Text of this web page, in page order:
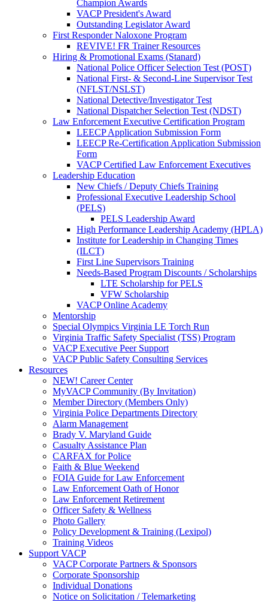
Champion Awards
VACP President's Award
Outstanding Legislator Award
First Responder Naloxone Program
REVIVE! FR Trainer Resources
Hiring & Promotional Exams (Stanard)
National Police Officer Selection Test (POST)
National First- & Second-Line Supervisor Test
(NFLST/NSLST)
National Detective/Investigator Test
National Dispatcher Selection Test (NDST)
Law Enforcement Executive Certification Program
LEECP Application Submission Form
LEECP Re-Certification Application Submission
Form
VACP Certified Law Enforcement Executives
Leadership Education
New Chiefs / Deputy Chiefs Training
Professional Executive Leadership School
(PELS)
PELS Leadership Award
High Performance Leadership Academy (HPLA)
Institute for Leadership in Changing Times
(ILCT)
First Line Supervisors Training
Needs-Based Program Discounts / Scholarships
LTE Scholarship for PELS
VFW Scholarship
VACP Online Academy
Mentorship
Special Olympics Virginia LE Torch Run
Virginia Traffic Safety Specialist (TSS) Program
VACP Executive Peer Support
VACP Public Safety Consulting Services
Resources
NEW! Career Center
MyVACP Community (By Invitation)
Member Directory (Members Only)
Virginia Police Departments Directory
Alarm Management
Brady V. Maryland Guide
Casualty Assistance Plan
CARFAX for Police
Faith & Blue Weekend
FOIA Guide for Law Enforcement
Law Enforcement Oath of Honor
Law Enforcement Retirement
Officer Safety & Wellness
Photo Gallery
Policy Development & Training (Lexipol)
Training Videos
Support VACP
VACP Corporate Partners & Sponsors
Corporate Sponsorship
Individual Donations
Notice on Solicitation / Telemarketing